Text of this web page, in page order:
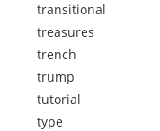
transitional
treasures
trench
trump
tutorial
type